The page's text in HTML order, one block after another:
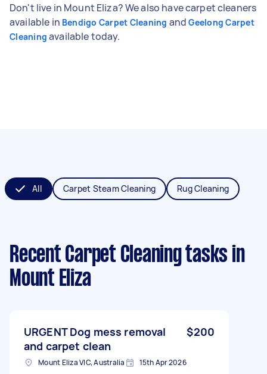
Don't live in Mount Eliza? We also have carpet cleaners
available in Bendigo Carpet Cleaning andGeelong Carpet
Cleaning available today.
All Carpet Steam Cleaning Rug Cleaning
Recent Carpet Cleaning tasks in
Mount Eliza
URGENT Dog mess removal
and carpet clean
$200
Mount Eliza VIC, Australia 15th Apr 2026